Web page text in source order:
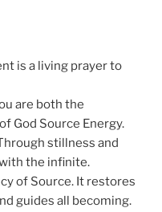
is a living prayer to
are both the
God Source Energy.
stillness and
the infinite.
of Source. It restores
guides all becoming.